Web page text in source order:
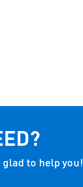
to help you!